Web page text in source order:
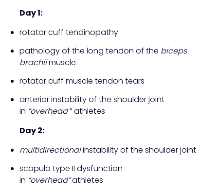
Day 1:
rotator cuff tendinopathy
pathology of the long tendon of the biceps
brachiimuscle
rotator cuff muscle tendon tears
anterior instability of the shoulder joint
in “overhead” athletes
Day 2:
multidirectionalinstability of the shoulder joint
scapula type II dysfunction
in “overhead”athletes